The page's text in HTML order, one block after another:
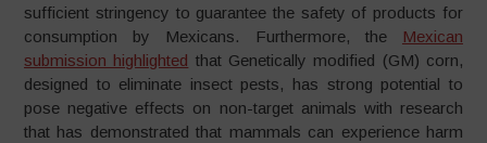
sufficient stringency to guarantee the safety of products for
consumption by Mexicans. Furthermore, the
Mexican
submission highlighted that Genetically modified (GM) corn,
designed to eliminate insect pests, has strong potential to
pose negative effects on non-target animals with research
that has demonstrated that mammals can experience harm